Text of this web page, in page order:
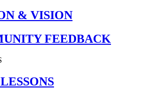
& VISION
FEEDBACK